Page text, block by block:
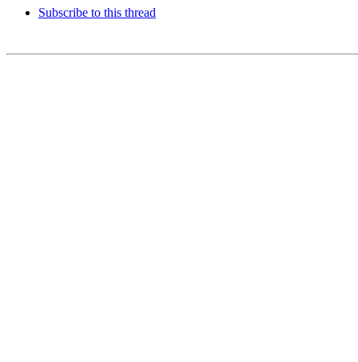
Subscribe to this thread